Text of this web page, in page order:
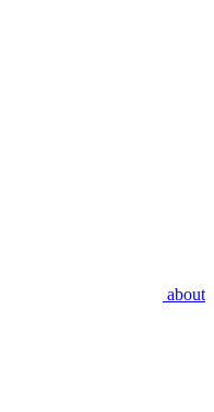
about